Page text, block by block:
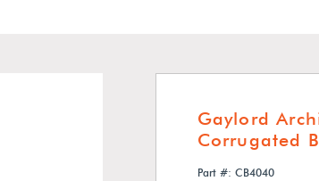
Gaylord
Corrugated
Part #: CB4040